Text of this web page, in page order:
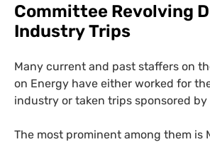
Committee Revolving
Industry Trips
Many current and past staffers on
on Energy have either worked for
industry or taken trips sponsored by
The most prominent among them is